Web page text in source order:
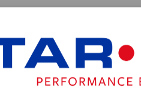
Rear TAROX Brake Pads – Alfa
124.80